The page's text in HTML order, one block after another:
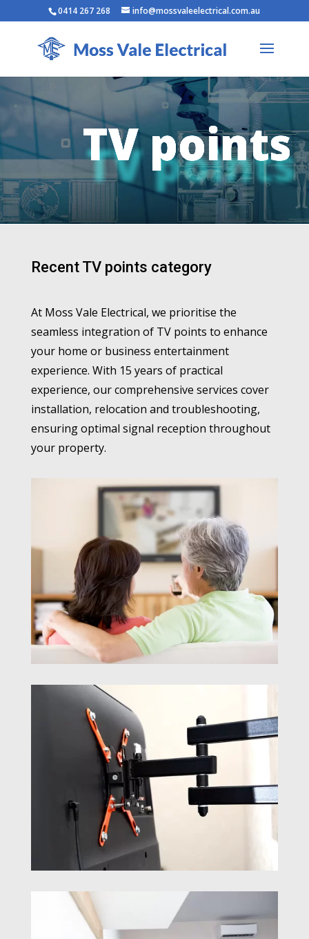
0414 267 268 info@mossvaleelectrical.com.au
TV points
Recent TV points category
At Moss Vale Electrical, we prioritise the
seamless integration of TV points to enhance
your home or business entertainment
experience. With 15 years of practical
experience, our comprehensive services cover
installation, relocation and troubleshooting,
ensuring optimal signal reception throughout
your property.